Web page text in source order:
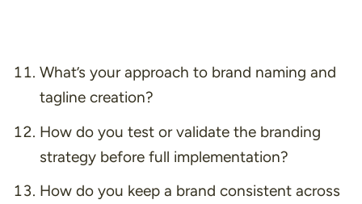
What’s your approach to brand naming and
tagline creation?
How do you test or validate the branding
strategy before full implementation?
How do you keep a brand consistent across